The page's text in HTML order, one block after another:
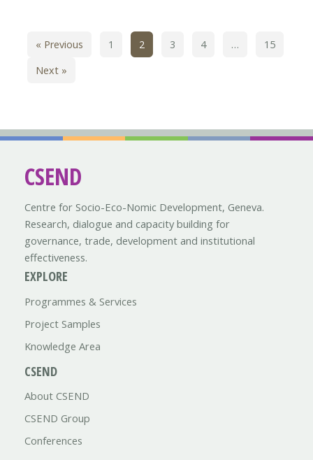
« Previous 1 2 3 4 …
15
Next »
CSEND
Centre for Socio-Eco-Nomic Development, Geneva.
Research, dialogue and capacity building for
governance, trade, development and institutional
effectiveness.
EXPLORE
Programmes & Services
Project Samples
Knowledge Area
CSEND
About CSEND
CSEND Group
Conferences